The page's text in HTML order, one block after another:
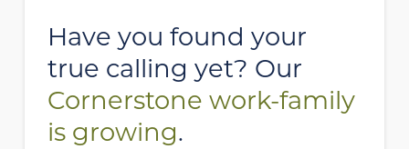
Have you found your
true calling yet? Our
Cornerstone work-family
is growing.